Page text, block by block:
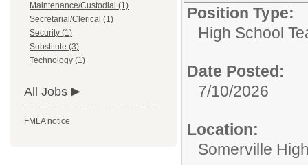
Maintenance/Custodial (1)
Secretarial/Clerical (1)
Security (1)
Substitute (3)
Technology (1)
All Jobs
FMLA notice
Position Type:
High School
Date Posted:
7/10/2026
Location:
Somerville